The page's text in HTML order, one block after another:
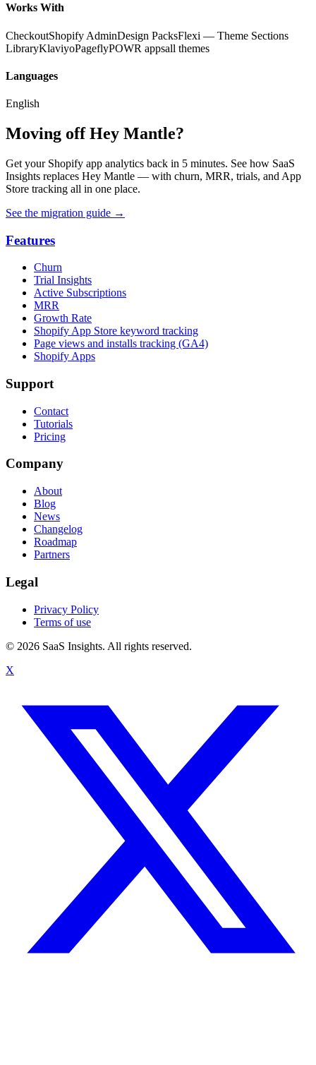
Works With
CheckoutShopify AdminDesign PacksFlexi — Theme Sections
LibraryKlaviyoPageflyPOWR appsall themes
Languages
English
Moving off Hey Mantle?
Get your Shopify app analytics back in 5 minutes. See how SaaS
Insights replaces Hey Mantle — with churn, MRR, trials, and App
Store tracking all in one place.
See the migration guide →
Features
Churn
Trial Insights
Active Subscriptions
MRR
Growth Rate
Shopify App Store keyword tracking
Page views and installs tracking (GA4)
Shopify Apps
Support
Contact
Tutorials
Pricing
Company
About
Blog
News
Changelog
Roadmap
Partners
Legal
Privacy Policy
Terms of use
© 2026 SaaS Insights. All rights reserved.
X